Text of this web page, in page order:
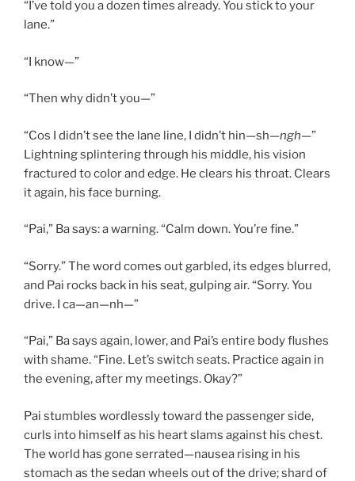
“I’ve told you a dozen times already. You stick to your
lane.”
“I know—”
“Then why didn’t you—”
“Cos I didn’t see the lane line, I didn’t hin—sh—ngh—”
Lightning splintering through his middle, his vision
fractured to color and edge. He clears his throat. Clears
it again, his face burning.
“Pai,” Ba says: a warning. “Calm down. You’re fine.”
“Sorry.” The word comes out garbled, its edges blurred,
and Pai rocks back in his seat, gulping air. “Sorry. You
drive. I ca—an—nh—”
“Pai,” Ba says again, lower, and Pai’s entire body flushes
with shame. “Fine. Let’s switch seats. Practice again in
the evening, after my meetings. Okay?”
Pai stumbles wordlessly toward the passenger side,
curls into himself as his heart slams against his chest.
The world has gone serrated—nausea rising in his
stomach as the sedan wheels out of the drive; shard of